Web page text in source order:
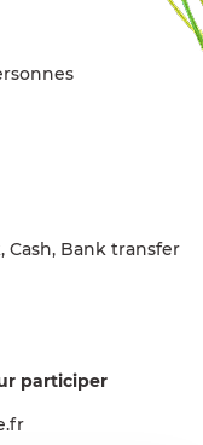
Cash, Bank transfer
participer